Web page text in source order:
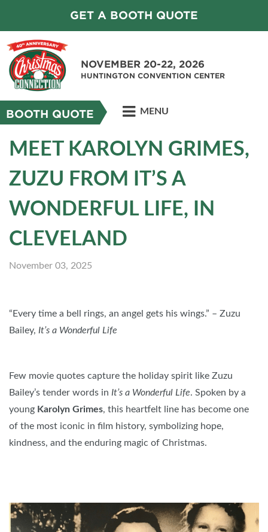
GET A BOOTH QUOTE
NOVEMBER 20-22, 2026
HUNTINGTON CONVENTION CENTER
BOOTH QUOTE MENU
MEET KAROLYN GRIMES,
ZUZU FROM IT’S A
WONDERFUL LIFE, IN
CLEVELAND
November 03, 2025
“Every time a bell rings, an angel gets his wings.” – Zuzu
Bailey, It’s a Wonderful Life
Few movie quotes capture the holiday spirit like Zuzu
Bailey’s tender words in It’s a Wonderful Life. Spoken by a
young Karolyn Grimes, this heartfelt line has become one
of the most iconic in film history, symbolizing hope,
kindness, and the enduring magic of Christmas.